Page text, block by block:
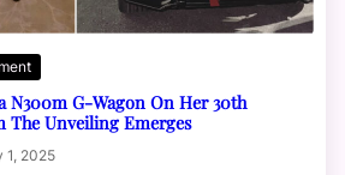
N300m G-Wagon On Her 30th
The Unveiling Emerges
1, 2025